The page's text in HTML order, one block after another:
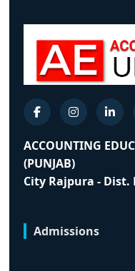
ACCOUNTING
(PUNJAB)
City Rajpura - Dist.
Admissions